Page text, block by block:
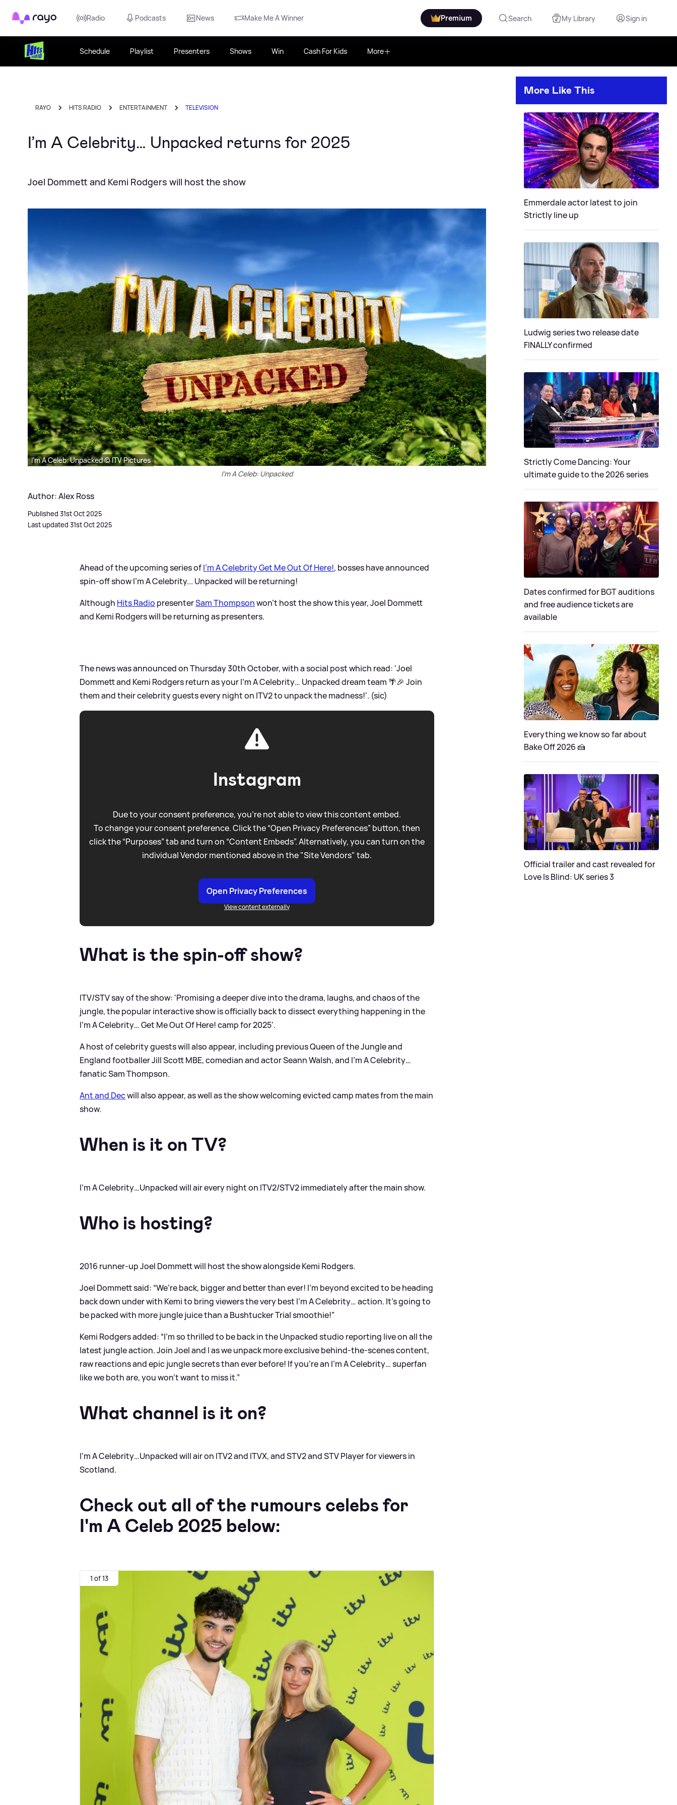
Rayo Radio Podcasts News Make Me A Winner Premium Search My Library Sign in
Schedule Playlist Presenters Shows Win Cash For Kids More
RAYO HITS RADIO ENTERTAINMENT TELEVISION
I’m A Celebrity… Unpacked returns for 2025
Joel Dommett and Kemi Rodgers will host the show
I'm A Celeb: Unpacked © ITV Pictures
I'm A Celeb: Unpacked
Author: Alex Ross
Published 31st Oct 2025
Last updated 31st Oct 2025
Ahead of the upcoming series ofI'm A Celebrity Get Me Out Of Here!, bosses have announced
spin-off show I'm A Celebrity... Unpacked will be returning!
Although Hits Radio presenterSam Thompsonwon't host the show this year, Joel Dommett
and Kemi Rodgers will be returning as presenters.
The news was announced on Thursday 30th October, with a social post which read: 'Joel
Dommett and Kemi Rodgers return as your I’m A Celebrity… Unpacked dream team 🌴🎉 Join
them and their celebrity guests every night on ITV2 to unpack the madness!'. (sic)
Instagram
Due to your consent preference, you're not able to view this content embed.
To change your consent preference. Click the “Open Privacy Preferences” button, then
click the “Purposes” tab and turn on “Content Embeds”. Alternatively, you can turn on the
individual Vendor mentioned above in the "Site Vendors" tab.
Open Privacy Preferences
View content externally
What is the spin-off show?
ITV/STV say of the show: 'Promising a deeper dive into the drama, laughs, and chaos of the
jungle, the popular interactive show is officially back to dissect everything happening in the
I’m A Celebrity… Get Me Out Of Here! camp for 2025'.
A host of celebrity guests will also appear, including previous Queen of the Jungle and
England footballer Jill Scott MBE, comedian and actor Seann Walsh, and I’m A Celebrity…
fanatic Sam Thompson.
Ant and Decwill also appear, as well as the show welcoming evicted camp mates from the main
show.
When is it on TV?
I’m A Celebrity…Unpacked will air every night on ITV2/STV2 immediately after the main show.
Who is hosting?
2016 runner-up Joel Dommett will host the show alongside Kemi Rodgers.
Joel Dommett said: “We’re back, bigger and better than ever! I’m beyond excited to be heading
back down under with Kemi to bring viewers the very best I’m A Celebrity… action. It's going to
be packed with more jungle juice than a Bushtucker Trial smoothie!”
Kemi Rodgers added: “I’m so thrilled to be back in the Unpacked studio reporting live on all the
latest jungle action. Join Joel and I as we unpack more exclusive behind-the-scenes content,
raw reactions and epic jungle secrets than ever before! If you’re an I’m A Celebrity… superfan
like we both are, you won’t want to miss it.”
What channel is it on?
I’m A Celebrity…Unpacked will air on ITV2 and ITVX, and STV2 and STV Player for viewers in
Scotland.
Check out all of the rumours celebs for
I'm A Celeb 2025 below:
1 of 13
More Like This
Emmerdale actor latest to join
Strictly line up
Ludwig series two release date
FINALLY confirmed
Strictly Come Dancing: Your
ultimate guide to the 2026 series
Dates confirmed for BGT auditions
and free audience tickets are
available
Everything we know so far about
Bake Off 2026 🍰
Official trailer and cast revealed for
Love Is Blind: UK series 3